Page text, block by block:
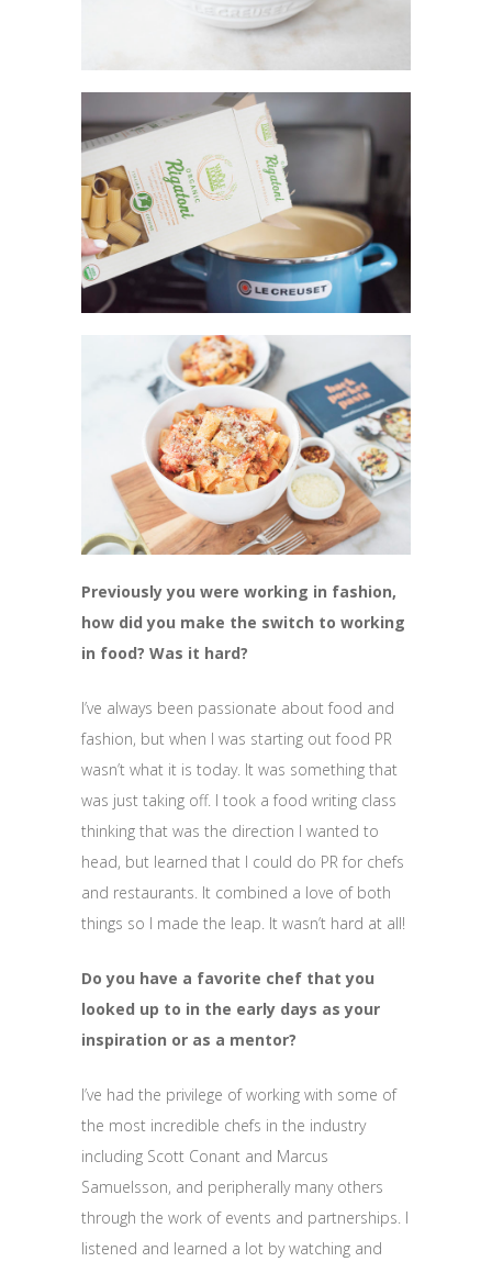
Previously you were working in fashion,
how did you make the switch to working
in food? Was it hard?
I’ve always been passionate about food and
fashion, but when I was starting out food PR
wasn’t what it is today. It was something that
was just taking off. I took a food writing class
thinking that was the direction I wanted to
head, but learned that I could do PR for chefs
and restaurants. It combined a love of both
things so I made the leap. It wasn’t hard at all!
Do you have a favorite chef that you
looked up to in the early days as your
inspiration or as a mentor?
I’ve had the privilege of working with some of
the most incredible chefs in the industry
including Scott Conant and Marcus
Samuelsson, and peripherally many others
through the work of events and partnerships. I
listened and learned a lot by watching and